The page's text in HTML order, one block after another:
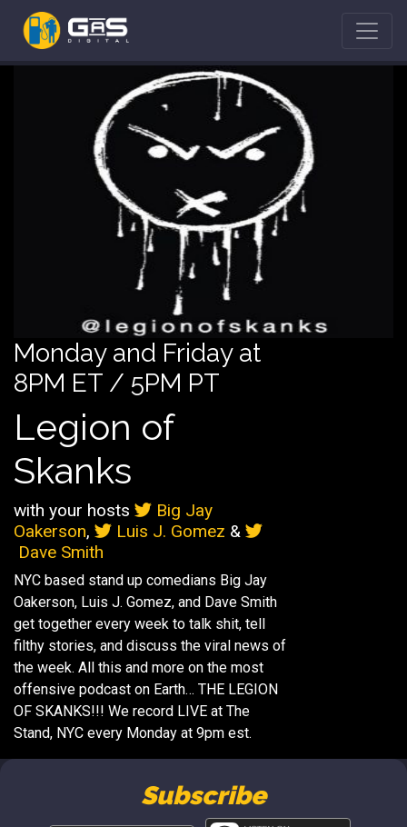
Monday and Friday at
8PM ET / 5PM PT
Legion of
Skanks
with your hosts
Big Jay
Oakerson, Luis J. Gomez &
Dave Smith
NYC based stand up comedians Big Jay
Oakerson, Luis J. Gomez, and Dave Smith
get together every week to talk shit, tell
filthy stories, and discuss the viral news of
the week. All this and more on the most
offensive podcast on Earth… THE LEGION
OF SKANKS!!! We record LIVE at The
Stand, NYC every Monday at 9pm est.
Subscribe